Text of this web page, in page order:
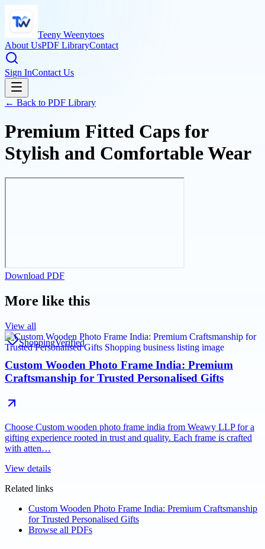
Teeny Weenytoes
About UsPDF LibraryContact
Sign InContact Us
← Back to PDF Library
Premium Fitted Caps for
Stylish and Comfortable Wear
Download PDF
More like this
View all
ShoppingVerified
Custom Wooden Photo Frame India: Premium
Craftsmanship for Trusted Personalised Gifts
Choose Custom wooden photo frame india from Weawy LLP for a
gifting experience rooted in trust and quality. Each frame is crafted
with atten…
View details
Related links
Custom Wooden Photo Frame India: Premium Craftsmanship
for Trusted Personalised Gifts
Browse all PDFs